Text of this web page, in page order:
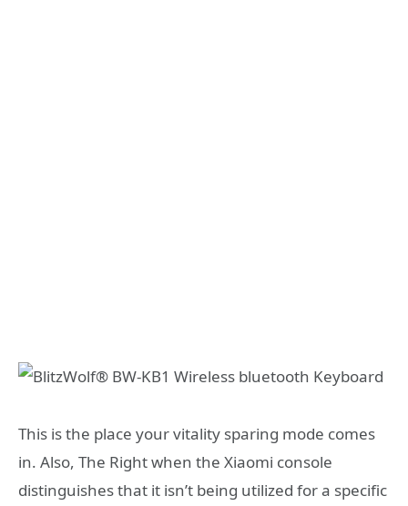
This is the place your vitality sparing mode comes
in. Also, The Right when the Xiaomi console
distinguishes that it isn’t being utilized for a specific